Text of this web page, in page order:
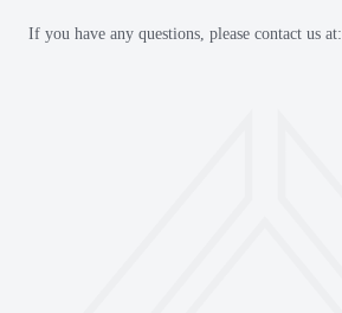
If you have any questions, please contact us at: